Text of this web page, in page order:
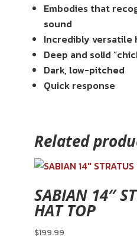
Embodies that
sound
Incredibly versatile
Deep and solid
Dark, low-pitched
Quick response
Related
SABIAN 14″
HAT TOP
$199.99